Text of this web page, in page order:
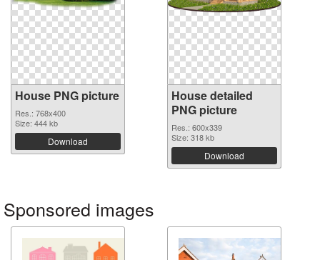
House PNG picture
Res.: 768x400
Size: 444 kb
Download
House detailed
PNG picture
Res.: 600x339
Size: 318 kb
Download
Sponsored images